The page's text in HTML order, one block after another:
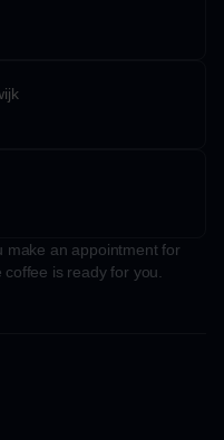
make an appointment for
is ready for you.